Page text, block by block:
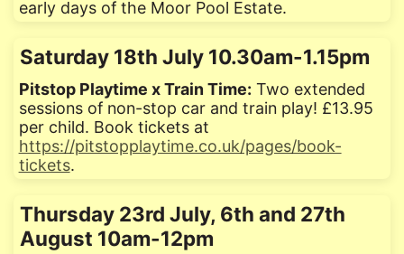
early days of the Moor Pool Estate.
Saturday 18th July 10.30am-1.15pm
Pitstop Playtime x Train Time: Two extended
sessions of non-stop car and train play! £13.95
per child. Book tickets at
https://pitstopplaytime.co.uk/pages/book-
tickets.
Thursday 23rd July, 6th and 27th
August 10am-12pm